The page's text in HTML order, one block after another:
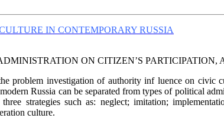
IN CONTEMPORARY RUSSIA
ON CITIZEN’S PARTICIPATION,
problem investigation of authority inf luence on
Russia can be separated from types of political
strategies such as: neglect; imitation;
culture.